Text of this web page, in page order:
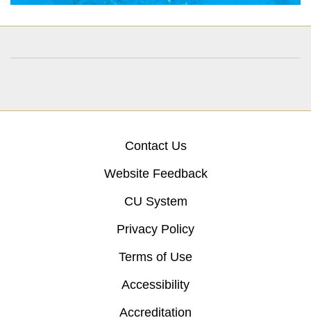
Contact Us
Website Feedback
CU System
Privacy Policy
Terms of Use
Accessibility
Accreditation